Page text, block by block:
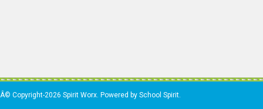
Â© Copyright-2026 Spirit Worx. Powered by School Spirit.